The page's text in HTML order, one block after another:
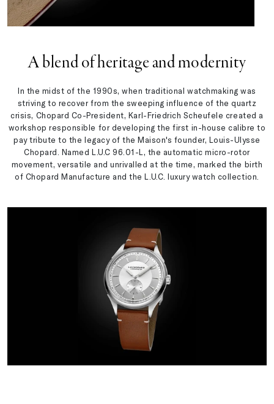
A blend of heritage and modernity
In the midst of the 1990s, when traditional watchmaking was
striving to recover from the sweeping influence of the quartz
crisis, Chopard Co-President, Karl-Friedrich Scheufele created a
workshop responsible for developing the first in-house calibre to
pay tribute to the legacy of the Maison's founder, Louis-Ulysse
Chopard. Named L.U.C 96.01-L, the automatic micro-rotor
movement, versatile and unrivalled at the time, marked the birth
of Chopard Manufacture and the L.U.C. luxury watch collection.